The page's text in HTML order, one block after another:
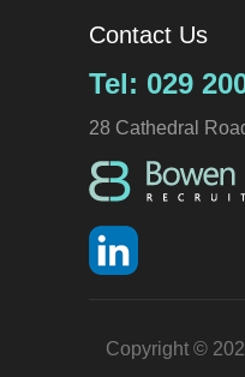
Contact Us
Tel: 029
28 Cathedral
Copyright ©